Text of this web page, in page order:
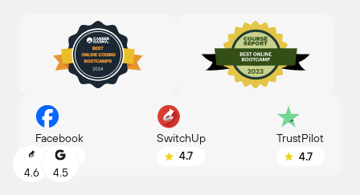
Facebook
4.8
SwitchUp
4.7
TrustPilot
4.7
4.6 4.5